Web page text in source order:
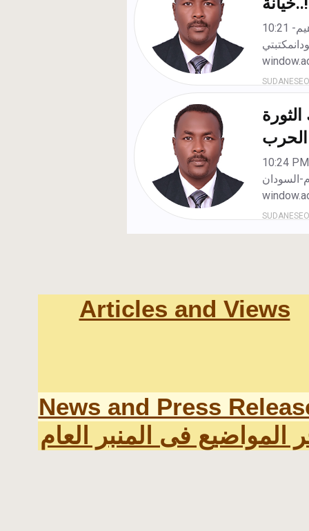
Articles and Views
News and Press
المواضيع فى المنبر العام